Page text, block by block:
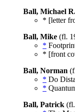
Ball, Michael
* [letter
Ball, Mike (fl.
*
* [front
Ball, Norman
* Do
*
Ball, Patrick